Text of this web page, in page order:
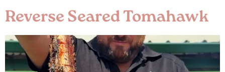
Reverse Seared Tomahawk